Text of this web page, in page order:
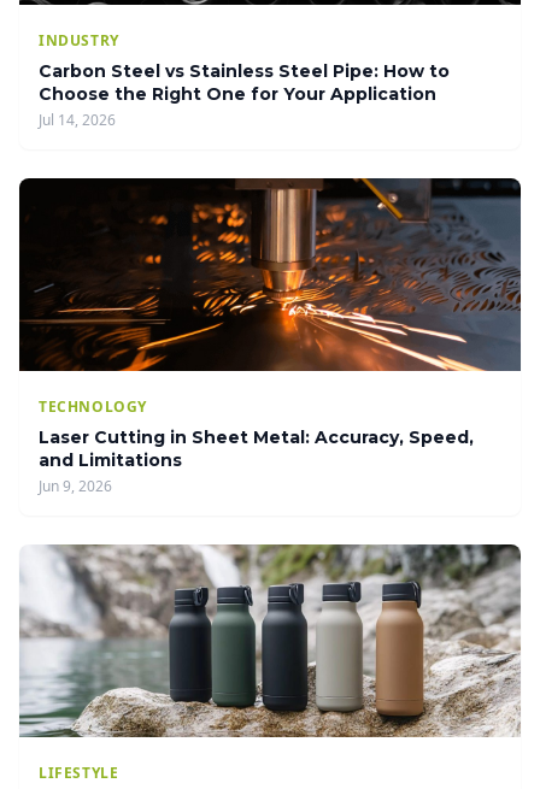
INDUSTRY
Carbon Steel vs Stainless Steel Pipe: How to
Choose the Right One for Your Application
Jul 14, 2026
TECHNOLOGY
Laser Cutting in Sheet Metal: Accuracy, Speed,
and Limitations
Jun 9, 2026
LIFESTYLE